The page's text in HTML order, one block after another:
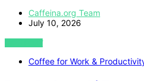
Caffeina.org Team
July 10, 2026
VIEW POST
Coffee for Work &